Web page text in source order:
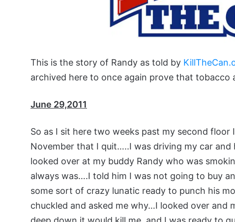
This is the story of Randy as told by
archived here to once again prove that
June 29,2011
So as I sit here two weeks past my second
November that I quit…..I was driving my car
looked over at my buddy Randy who was
always was….I told him I was not going to buy
some sort of crazy lunatic ready to punch his
chuckled and asked me why…I looked over and